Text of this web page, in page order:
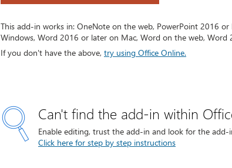
This add-in works in: OneNote on the web, PowerPoint 2016
Windows, Word 2016 or later on Mac, Word on the web, Word
If you don't have the above, try using Office Online.
Can't find the add-in within
Enable editing, trust the add-in and look for the
Click here for step by step instructions